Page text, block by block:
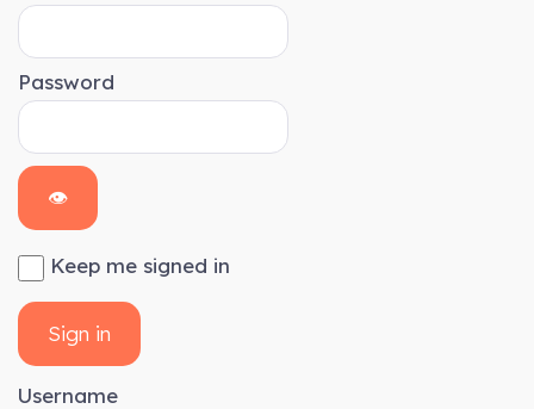
Password
👁
Keep me signed in
Sign in
Username